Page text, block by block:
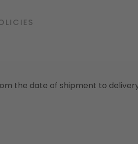
the date of shipment to